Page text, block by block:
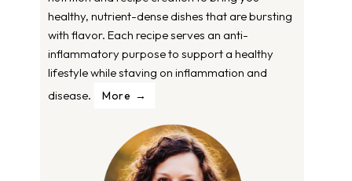
healthy, nutrient-dense dishes that are bursting
with flavor. Each recipe serves an anti-
inflammatory purpose to support a healthy
lifestyle while staving on inflammation and
disease.
More